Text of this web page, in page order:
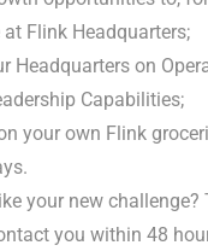
Flink Headquarters;
Headquarters on
Capabilities;
your own Flink
your new challenge?
you within 48